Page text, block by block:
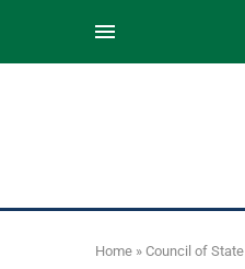
Home » Council of State